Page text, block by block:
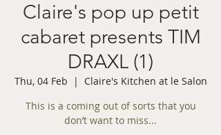
Claire's pop up petit
cabaret presents TIM
DRAXL (1)
Thu, 04 Feb
  |
Claire's Kitchen at le Salon
This is a coming out of sorts that you